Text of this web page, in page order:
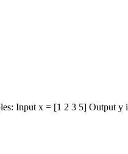
Input x = [1 2 3 5] Output y